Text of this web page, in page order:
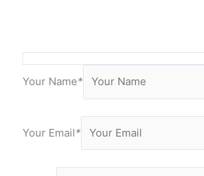
Your Name*
Your Email*